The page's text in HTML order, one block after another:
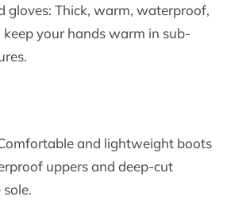
gloves: Thick, warm, waterproof,
your hands warm in sub-
and lightweight boots
uppers and deep-cut